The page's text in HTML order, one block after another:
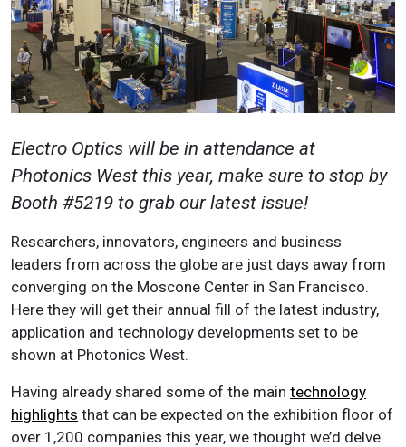
Electro Optics will be in attendance at
Photonics West this year, make sure to stop by
Booth #5219 to grab our latest issue!
Researchers, innovators, engineers and business
leaders from across the globe are just days away from
converging on the Moscone Center in San Francisco.
Here they will get their annual fill of the latest industry,
application and technology developments set to be
shown at Photonics West.
Having already shared some of the main technology
highlights that can be expected on the exhibition floor of
over 1,200 companies this year, we thought we’d delve